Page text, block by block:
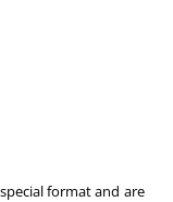
format and are